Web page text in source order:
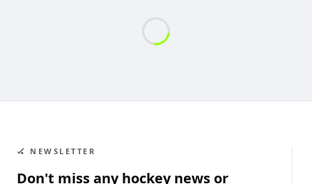
🏑 NEWSLETTER
Don't miss any hockey news or